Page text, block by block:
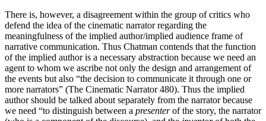
There is, however, a disagreement within the group of critics who
defend the idea of the cinematic narrator regarding the
meaningfulness of the implied author/implied audience frame of
narrative communication. Thus Chatman contends that the function
of the implied author is a necessary abstraction because we need an
agent to whom we ascribe not only the design and arrangement of
the events but also “the decision to communicate it through one or
more narrators” (The Cinematic Narrator 480). Thus the implied
author should be talked about separately from the narrator because
we need “to distinguish between a presenterof the story, the narrator